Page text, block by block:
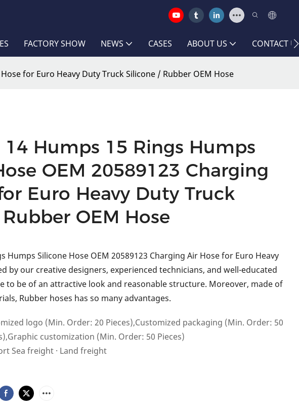
FACTORY SHOW NEWS CASES ABOUT US CONTACT
for Euro Heavy Duty Truck Silicone / Rubber OEM Hose
14 Humps 15 Rings Humps
OEM 20589123 Charging
Euro Heavy Duty Truck
OEM Hose
Humps Silicone Hose OEM 20589123 Charging Air Hose for Euro Heavy
by our creative designers, experienced technicians, and well-educated
to be of an attractive look and reasonable structure. Moreover, made of
Rubber hoses has so many advantages.
logo (Min. Order: 20 Pieces),Customized packaging (Min. Order: 50
customization (Min. Order: 50 Pieces)
Sea freight · Land freight